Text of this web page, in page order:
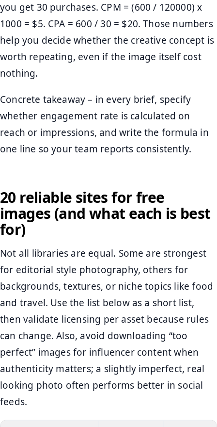
you get 30 purchases. CPM = (600 / 120000) x
1000 = $5. CPA = 600 / 30 = $20. Those numbers
help you decide whether the creative concept is
worth repeating, even if the image itself cost
nothing.
Concrete takeaway – in every brief, specify
whether engagement rate is calculated on
reach or impressions, and write the formula in
one line so your team reports consistently.
20 reliable sites for free
images (and what each is best
for)
Not all libraries are equal. Some are strongest
for editorial style photography, others for
backgrounds, textures, or niche topics like food
and travel. Use the list below as a short list,
then validate licensing per asset because rules
can change. Also, avoid downloading “too
perfect” images for influencer content when
authenticity matters; a slightly imperfect, real
looking photo often performs better in social
feeds.